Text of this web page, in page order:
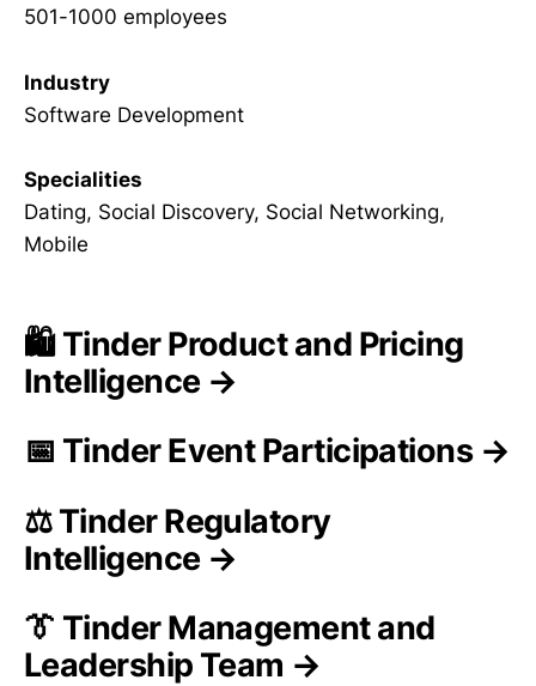
501-1000 employees
Industry
Software Development
Specialities
Dating, Social Discovery, Social Networking,
Mobile
🛍️ Tinder Product and Pricing
Intelligence →
📅 Tinder Event Participations →
⚖️ Tinder Regulatory
Intelligence →
👔 Tinder Management and
Leadership Team →